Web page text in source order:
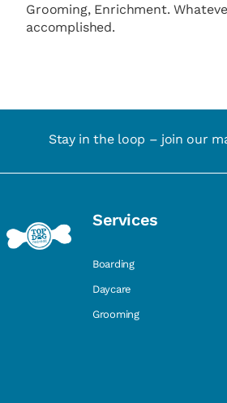
Grooming, Enrichment.
accomplished.
Stay in the loop – join our
Services
Boarding
Daycare
Grooming